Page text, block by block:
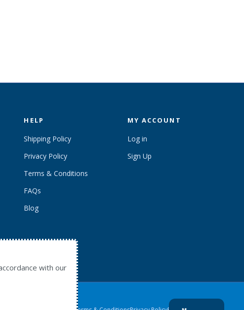
HELP
Shipping Policy
Privacy Policy
Terms & Conditions
FAQs
Blog
MY ACCOUNT
Log in
Sign Up
with our